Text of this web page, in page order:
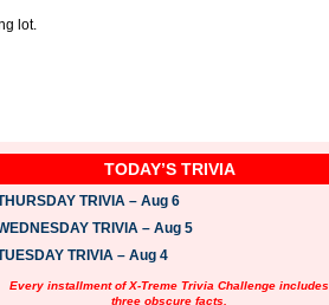
lot.
TODAY’S TRIVIA
TRIVIA – Aug 6
TRIVIA – Aug 5
TRIVIA – Aug 4
Every installment of X-Treme Trivia Challenge includes
three obscure facts.